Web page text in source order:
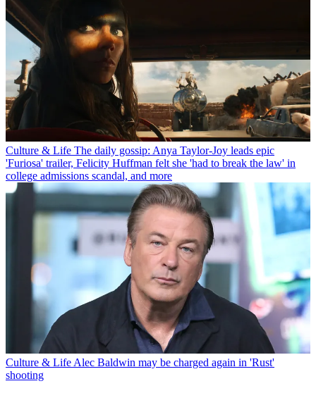
Culture & Life The daily gossip: Anya Taylor-Joy leads epic
'Furiosa' trailer, Felicity Huffman felt she 'had to break the law' in
college admissions scandal, and more
Culture & Life Alec Baldwin may be charged again in 'Rust'
shooting